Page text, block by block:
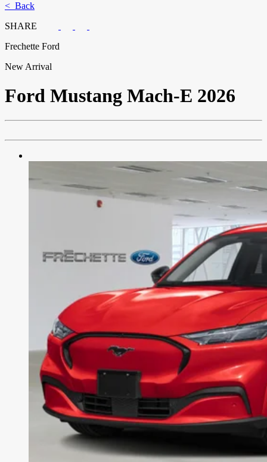
< Back
SHARE
Frechette Ford
New Arrival
Ford Mustang Mach-E 2026